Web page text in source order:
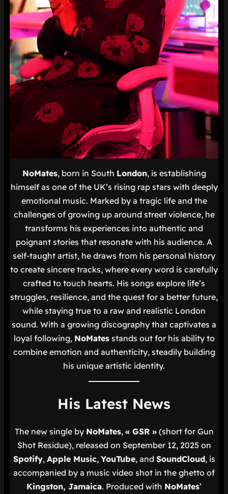
NoMates, born in South London, is establishing
himself as one of the UK’s rising rap stars with deeply
emotional music. Marked by a tragic life and the
challenges of growing up around street violence, he
transforms his experiences into authentic and
poignant stories that resonate with his audience. A
self-taught artist, he draws from his personal history
to create sincere tracks, where every word is carefully
crafted to touch hearts. His songs explore life’s
struggles, resilience, and the quest for a better future,
while staying true to a raw and realistic London
sound. With a growing discography that captivates a
loyal following, NoMatesstands out for his ability to
combine emotion and authenticity, steadily building
his unique artistic identity.
His Latest News
The new single by NoMates, « GSR »(short forGun
Shot Residue), released on September 12, 2025 on
Spotify, Apple Music, YouTube, and SoundCloud, is
accompanied by a music video shot in the ghetto of
Kingston, Jamaica. Produced with NoMates’